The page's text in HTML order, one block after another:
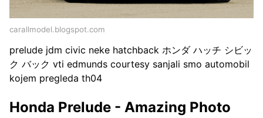
carallmodel.blogspot.com
prelude jdm civic neke hatchback ホンダ ハッチ シビッ
ク バック vti edmunds courtesy sanjali smo automobil
kojem pregleda th04
Honda Prelude - Amazing Photo